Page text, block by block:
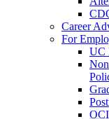
Career
For
UC